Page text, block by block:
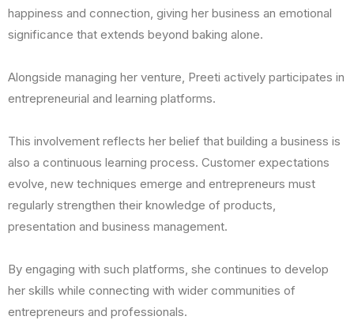
happiness and connection, giving her business an emotional
significance that extends beyond baking alone.
Alongside managing her venture, Preeti actively participates in
entrepreneurial and learning platforms.
This involvement reflects her belief that building a business is
also a continuous learning process. Customer expectations
evolve, new techniques emerge and entrepreneurs must
regularly strengthen their knowledge of products,
presentation and business management.
By engaging with such platforms, she continues to develop
her skills while connecting with wider communities of
entrepreneurs and professionals.